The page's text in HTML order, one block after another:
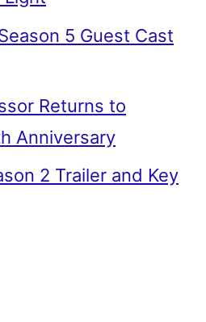
5 Guest Cast
Returns to
Anniversary
2 Trailer and Key